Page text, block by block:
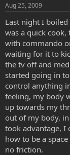
r
t
e
r
Aug 25, 2009
Last night I
was a quick
with commando
waiting for it to
the tv off and
started going in
control anything
feeling, my body
up towards my
out of my body,
took advantage, I
how to be a
no friction.